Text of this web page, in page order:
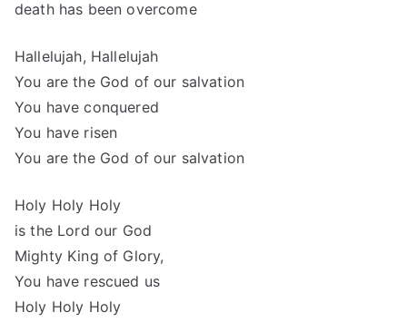
death has been overcome
Hallelujah, Hallelujah
You are the God of our salvation
You have conquered
You have risen
You are the God of our salvation
Holy Holy Holy
is the Lord our God
Mighty King of Glory,
You have rescued us
Holy Holy Holy